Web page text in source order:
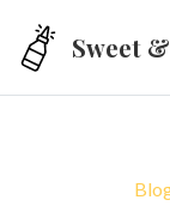
Sweet